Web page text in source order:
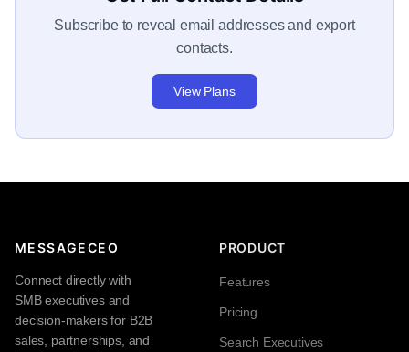
Subscribe to reveal email addresses and export
contacts.
View Plans
MESSAGECEO
Connect directly with
SMB executives and
decision-makers for B2B
sales, partnerships, and
PRODUCT
Features
Pricing
Search Executives